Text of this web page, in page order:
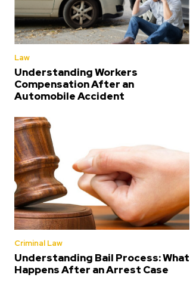
Law
Understanding Workers
Compensation After an
Automobile Accident
Criminal Law
Understanding Bail Process: What
Happens After an Arrest Case